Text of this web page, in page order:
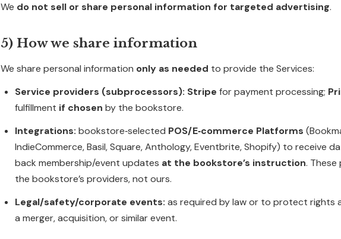
We do not sell or share personal information for targeted advertising.
5) How we share information
We share personal information only as needed to provide the Services:
Service providers (subprocessors): Stripe for payment processing;
fulfillment if chosen by the bookstore.
Integrations: bookstore‑selected POS/E‑commerce Platforms
IndieCommerce, Basil, Square, Anthology, Eventbrite, Shopify) to receive
back membership/event updates at the bookstore’s instruction. These
the bookstore’s providers, not ours.
Legal/safety/corporate events: as required by law or to protect rights
a merger, acquisition, or similar event.